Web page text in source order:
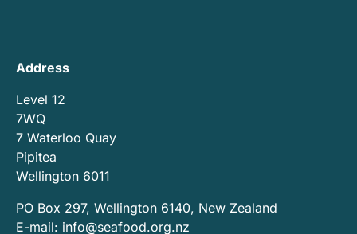
Address
Level 12
7WQ
7 Waterloo Quay
Pipitea
Wellington 6011
PO Box 297, Wellington 6140, New Zealand
E-mail: info@seafood.org.nz